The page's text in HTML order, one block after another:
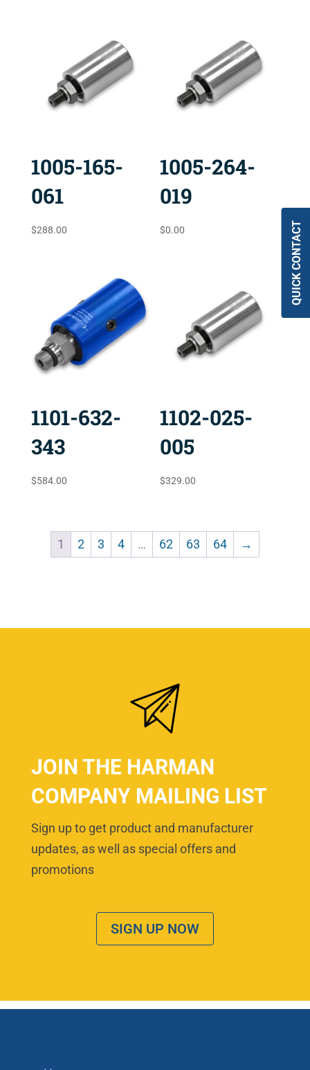
1005-165-
061
$288.00
1005-264-
019
$0.00
1101-632-
343
$584.00
1102-025-
005
$329.00
1 2 3 4 … 62 63 64 →
JOIN THE HARMAN
COMPANY MAILING LIST
Sign up to get product and manufacturer
updates, as well as special offers and
promotions
SIGN UP NOW
QUICK CONTACT